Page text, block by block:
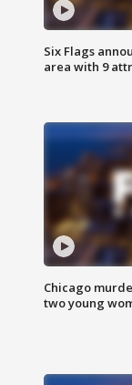
Six Flags
area with 9
Chicago
two young